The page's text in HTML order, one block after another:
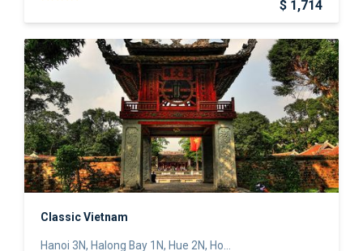
$ 1,714
Classic Vietnam
Hanoi 3N, Halong Bay 1N, Hue 2N, Ho...